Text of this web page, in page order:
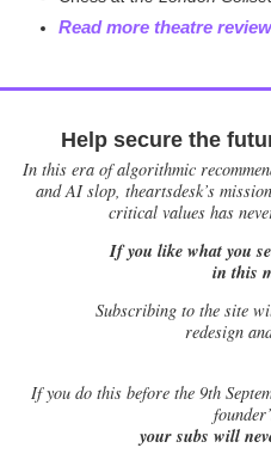
Read more theatre
Help secure the
In this era of algorithmic
and AI slop, theartsdesk’s
critical values has
If you like what you
in this
Subscribing to the site
redesign
Ifyou do this before the 9th
your subs will